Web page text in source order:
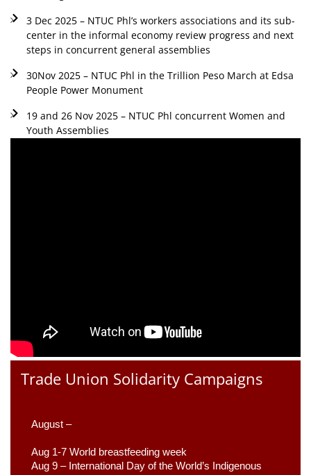
3 Dec 2025 – NTUC Phl’s workers associations and its sub-
center in the informal economy review progress and next
steps in concurrent general assemblies
30Nov 2025 – NTUC Phl in the Trillion Peso March at Edsa
People Power Monument
19 and 26 Nov 2025 – NTUC Phl concurrent Women and
Youth Assemblies
Trade Union Solidarity Campaigns
August –
Aug 1-7 World breastfeeding week
Aug 9 – International Day of the World’s Indigenous